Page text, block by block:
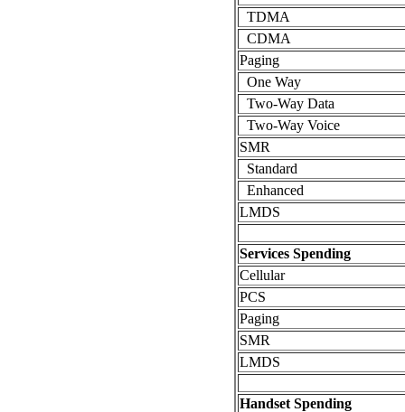
TDMA
CDMA
Paging
One Way
Two-Way Data
Two-Way Voice
SMR
Standard
Enhanced
LMDS
Services Spending
Cellular
PCS
Paging
SMR
LMDS
Handset Spending